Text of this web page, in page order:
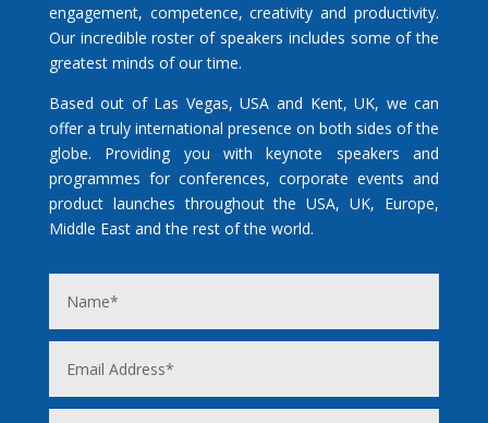
engagement, competence, creativity and productivity.
Our incredible roster of speakers includes some of the
greatest minds of our time.
Based out of Las Vegas, USA and Kent, UK, we can
offer a truly international presence on both sides of the
globe. Providing you with keynote speakers and
programmes for conferences, corporate events and
product launches throughout the USA, UK, Europe,
Middle East and the rest of the world.